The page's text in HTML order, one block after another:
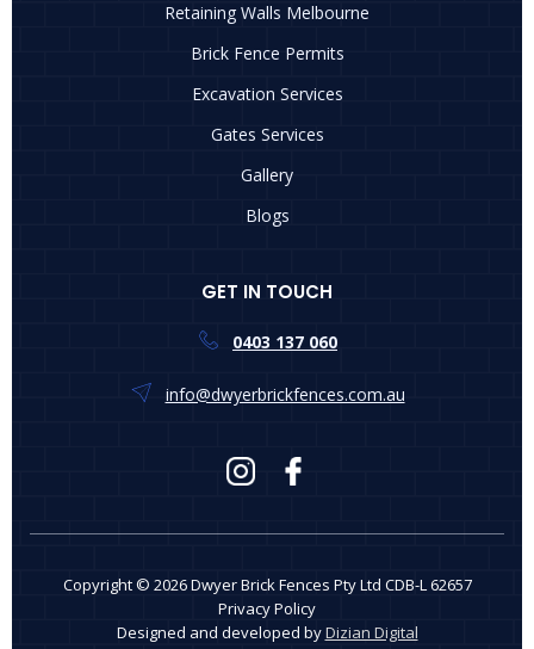
Retaining Walls Melbourne
Brick Fence Permits
Excavation Services
Gates Services
Gallery
Blogs
GET IN TOUCH
0403 137 060
info@dwyerbrickfences.com.au
Copyright © 2026 Dwyer Brick Fences Pty Ltd CDB-L 62657
Privacy Policy
Designed and developed byDizian Digital